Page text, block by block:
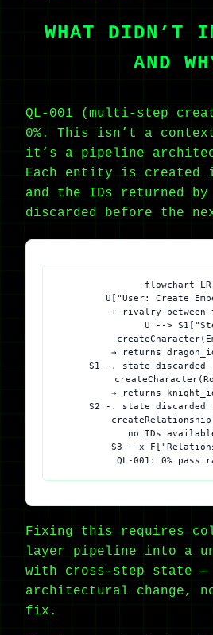
WHAT DIDN’T
AND
QL-001 (multi-step
0%. This isn’t a
it’s a pipeline
Each entity is created
and the IDs returned
discarded before the
flowchart LR
U["User: Create
+ rivalry between
U -->
→ returns
S1 -. state
→ returns
S2 -. state
no IDs
S3 --x
Fixing this requires
layer pipeline into a
with cross-step state
architectural change,
fix.